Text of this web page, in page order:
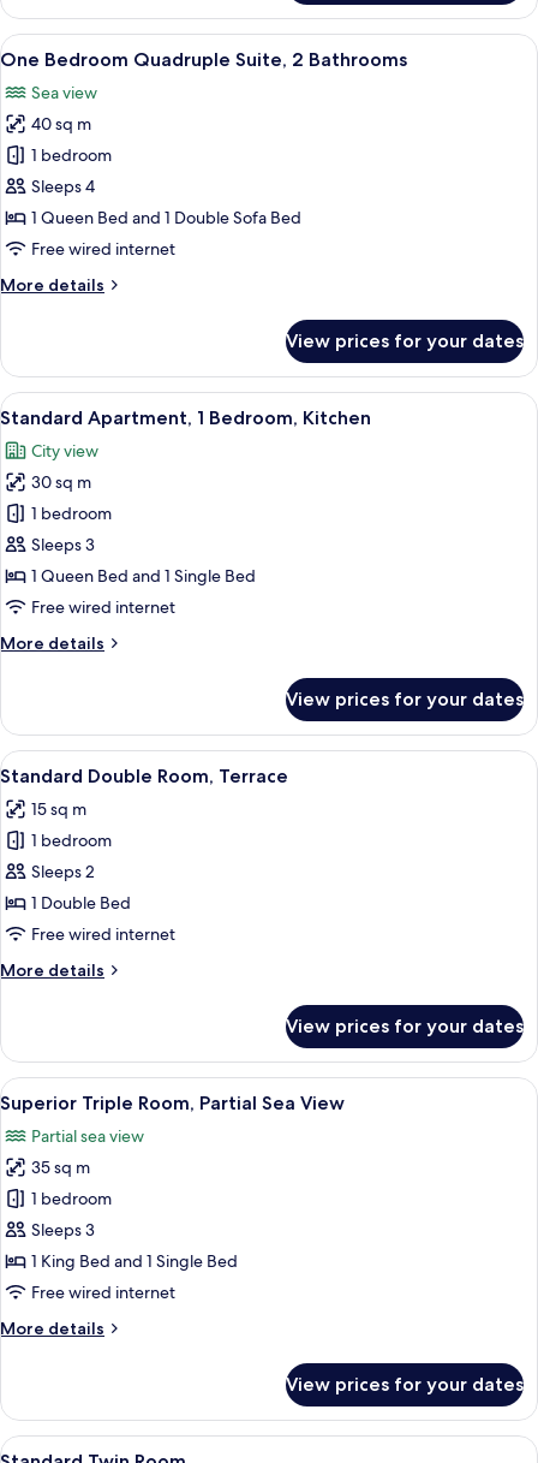
Room,
Balcony
View
all
photos
for
One
Bedroom
Quadruple
Suite,
Bathrooms
A living room with a sofa, a coffee
7
One Bedroom Quadruple Suite, 2 Bathrooms
Sea view
40 sq m
1 bedroom
Sleeps 4
1 Queen Bed and 1 Double Sofa Bed
Free wired internet
More details
More
Bedroom
Quadruple
Suite,
Bathrooms
View prices for your dates
View
all
photos
for
Standard
Apartment,
1
Bedroom,
A bedroom with a bed, a desk, a
8
Standard Apartment, 1 Bedroom, Kitchen
City view
30 sq m
1 bedroom
Sleeps 3
1 Queen Bed and 1 Single Bed
Free wired internet
More details
More
Apartment,
Bedroom,
View prices for your dates
View
all
photos
for
Standard
Double
Room,
A bedroom with a bed, a
6
Standard Double Room, Terrace
15 sq m
1 bedroom
Sleeps 2
1 Double Bed
Free wired internet
More details
More
Double
Room,
Terrace
View prices for your dates
View
all
photos
for
Superior
Triple
Room,
Partial
View
A hotel room with two beds, a desk
6
Superior Triple Room, Partial Sea View
Partial sea view
35 sq m
1 bedroom
Sleeps 3
1 King Bed and 1 Single Bed
Free wired internet
More details
More
Triple
Room,
Partial
View prices for your dates
View
A balcony with wicker chairs and a
5